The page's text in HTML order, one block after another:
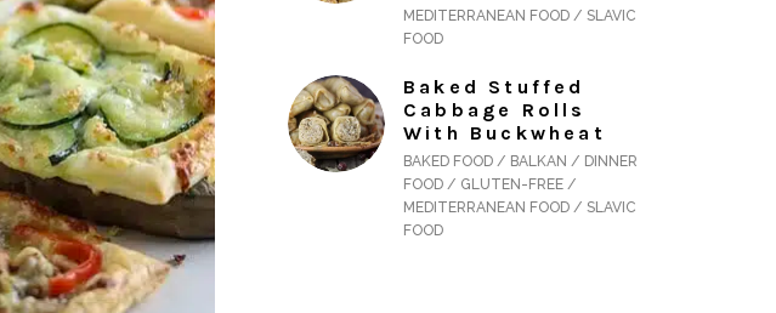
MEDITERRANEAN FOOD / SLAVIC
FOOD
Baked Stuffed
Cabbage Rolls
With Buckwheat
BAKED FOOD / BALKAN / DINNER
FOOD / GLUTEN-FREE /
MEDITERRANEAN FOOD / SLAVIC
FOOD